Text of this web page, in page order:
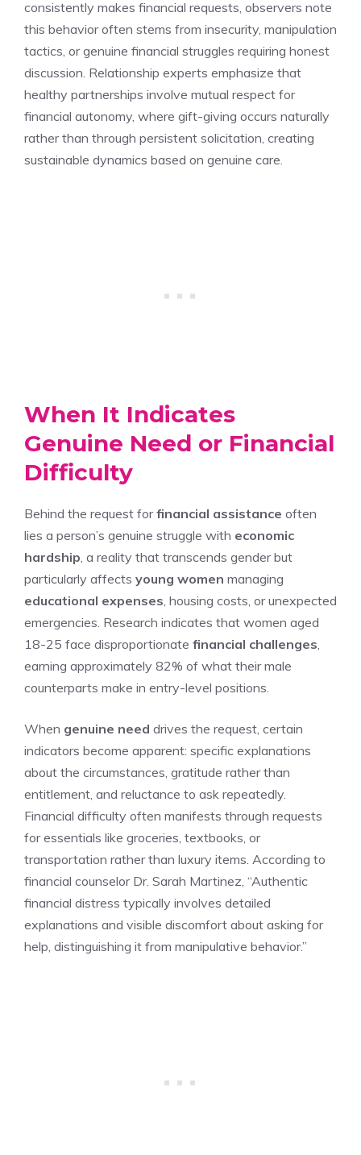
consistently makes financial requests, observers note
this behavior often stems from insecurity, manipulation
tactics, or genuine financial struggles requiring honest
discussion. Relationship experts emphasize that
healthy partnerships involve mutual respect for
financial autonomy, where gift-giving occurs naturally
rather than through persistent solicitation, creating
sustainable dynamics based on genuine care.
When It Indicates
Genuine Need or Financial
Difficulty
Behind the request forfinancial assistance often
lies a person’s genuine struggle with economic
hardship, a reality that transcends gender but
particularly affects young women managing
educational expenses, housing costs, or unexpected
emergencies. Research indicates that women aged
18-25 face disproportionate financial challenges,
earning approximately 82% of what their male
counterparts make in entry-level positions.
When genuine need drives the request, certain
indicators become apparent: specific explanations
about the circumstances, gratitude rather than
entitlement, and reluctance to ask repeatedly.
Financial difficulty often manifests through requests
for essentials like groceries, textbooks, or
transportation rather than luxury items. According to
financial counselor Dr. Sarah Martinez, “Authentic
financial distress typically involves detailed
explanations and visible discomfort about asking for
help, distinguishing it from manipulative behavior.”